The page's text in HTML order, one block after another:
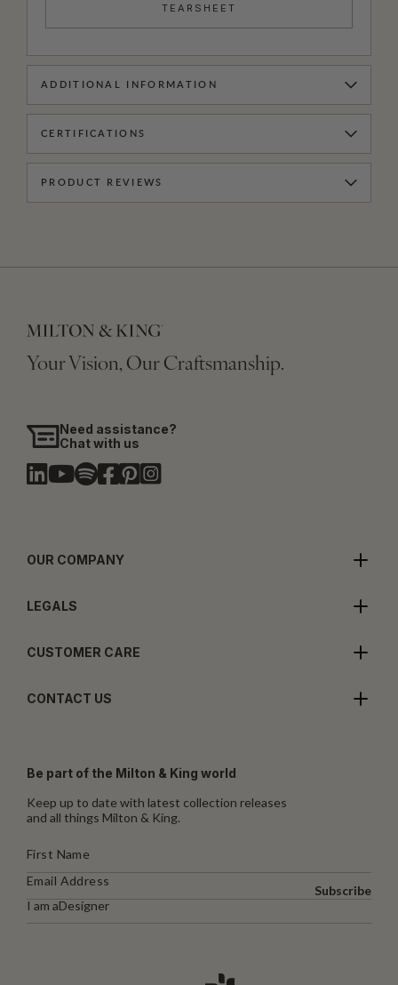
TEARSHEET
ADDITIONAL INFORMATION
CERTIFICATIONS
PRODUCT REVIEWS
Your Vision, Our Craftsmanship.
Need assistance?
Chat with us
OUR COMPANY
LEGALS
CUSTOMER CARE
CONTACT US
Be part of the Milton & King world
Keep up to date with latest collection releases
and all things Milton & King.
I am aDesigner
Subscribe